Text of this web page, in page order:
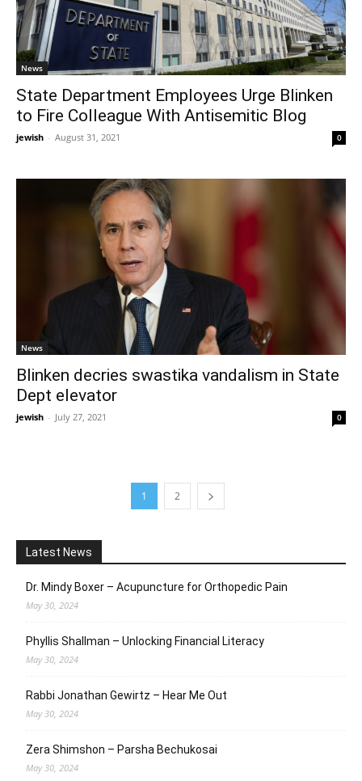
News
State Department Employees Urge Blinken
to Fire Colleague With Antisemitic Blog
jewish - August 31, 2021 0
News
Blinken decries swastika vandalism in State
Dept elevator
jewish - July 27, 2021 0
1 2
Latest News
Dr. Mindy Boxer – Acupuncture for Orthopedic Pain
May 30, 2024
Phyllis Shallman – Unlocking Financial Literacy
May 30, 2024
Rabbi Jonathan Gewirtz – Hear Me Out
May 30, 2024
Zera Shimshon – Parsha Bechukosai
May 30, 2024